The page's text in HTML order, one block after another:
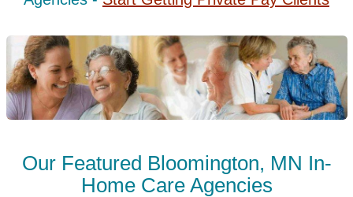
Our Featured Bloomington, MN In-
Home Care Agencies